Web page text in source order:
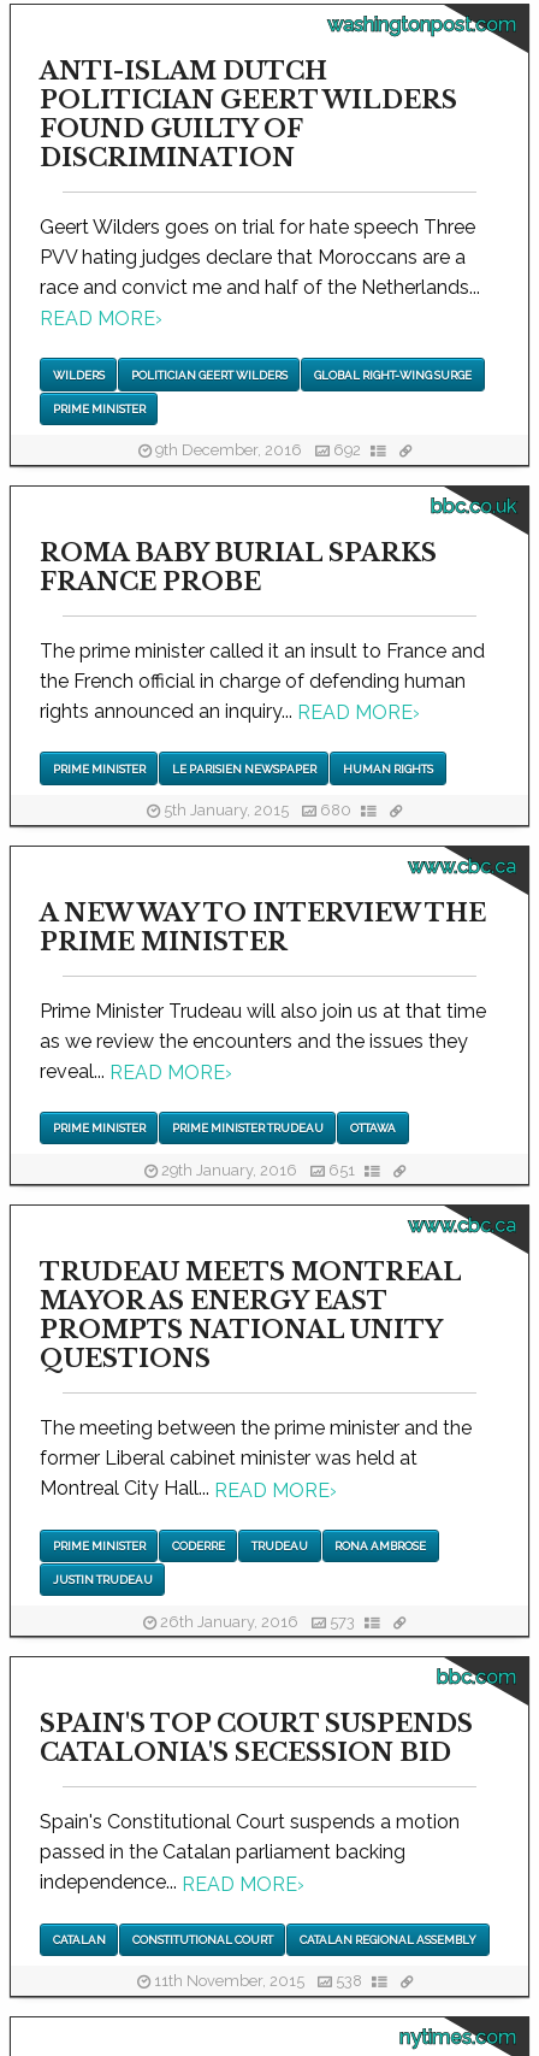
washingtonpost.com
ANTI-ISLAM DUTCH
POLITICIAN GEERT WILDERS
FOUND GUILTY OF
DISCRIMINATION
Geert Wilders goes on trial for hate speech Three
PVV hating judges declare that Moroccans are a
race and convict me and half of the Netherlands...
READ MORE›
WILDERS POLITICIAN GEERT WILDERS GLOBAL RIGHT-WING SURGE
PRIME MINISTER
9th December, 2016 692
bbc.co.uk
ROMA BABY BURIAL SPARKS
FRANCE PROBE
The prime minister called it an insult to France and
the French official in charge of defending human
rights announced an inquiry... READ MORE›
PRIME MINISTER LE PARISIEN NEWSPAPER HUMAN RIGHTS
5th January, 2015 680
www.cbc.ca
A NEW WAY TO INTERVIEW THE
PRIME MINISTER
Prime Minister Trudeau will also join us at that time
as we review the encounters and the issues they
reveal... READ MORE›
PRIME MINISTER PRIME MINISTER TRUDEAU OTTAWA
29th January, 2016 651
www.cbc.ca
TRUDEAU MEETS MONTREAL
MAYOR AS ENERGY EAST
PROMPTS NATIONAL UNITY
QUESTIONS
The meeting between the prime minister and the
former Liberal cabinet minister was held at
Montreal City Hall... READ MORE›
PRIME MINISTER CODERRE TRUDEAU RONA AMBROSE
JUSTIN TRUDEAU
26th January, 2016 573
bbc.com
SPAIN'S TOP COURT SUSPENDS
CATALONIA'S SECESSION BID
Spain's Constitutional Court suspends a motion
passed in the Catalan parliament backing
independence... READ MORE›
CATALAN CONSTITUTIONAL COURT CATALAN REGIONAL ASSEMBLY
11th November, 2015 538
nytimes.com